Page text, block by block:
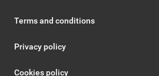
Terms and conditions
Privacy policy
Cookies policy